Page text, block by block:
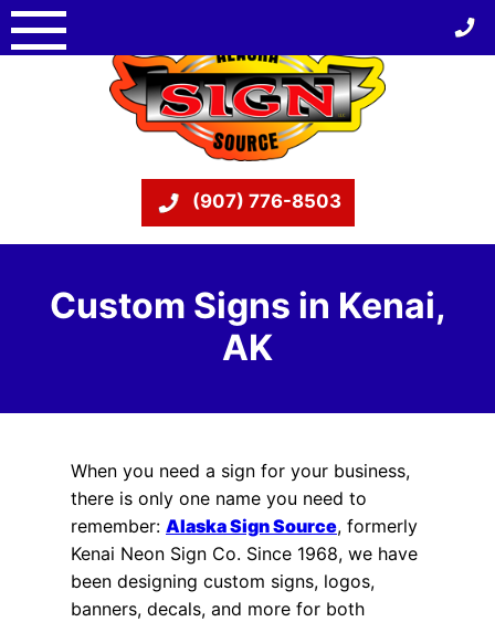
Skip
to
(907) 776-8503
Custom Signs in Kenai,
AK
When you need a sign for your business,
there is only one name you need to
remember: Alaska Sign Source, formerly
Kenai Neon Sign Co. Since 1968, we have
been designing custom signs, logos,
banners, decals, and more for both